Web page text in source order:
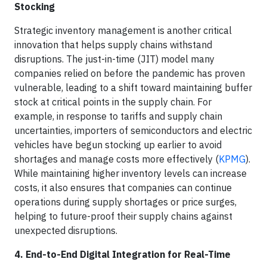
Stocking
Strategic inventory management is another critical
innovation that helps supply chains withstand
disruptions. The just-in-time (JIT) model many
companies relied on before the pandemic has proven
vulnerable, leading to a shift toward maintaining buffer
stock at critical points in the supply chain. For
example, in response to tariffs and supply chain
uncertainties, importers of semiconductors and electric
vehicles have begun stocking up earlier to avoid
shortages and manage costs more effectively (KPMG).
While maintaining higher inventory levels can increase
costs, it also ensures that companies can continue
operations during supply shortages or price surges,
helping to future-proof their supply chains against
unexpected disruptions.
4. End-to-End Digital Integration for Real-Time